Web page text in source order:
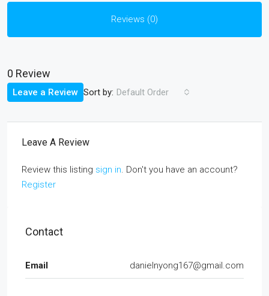
Reviews (0)
0 Review
Sort by: Default Order
Leave a Review
Leave A Review
Review this listing sign in. Don't you have an account?
Register
Contact
Email danielnyong167@gmail.com